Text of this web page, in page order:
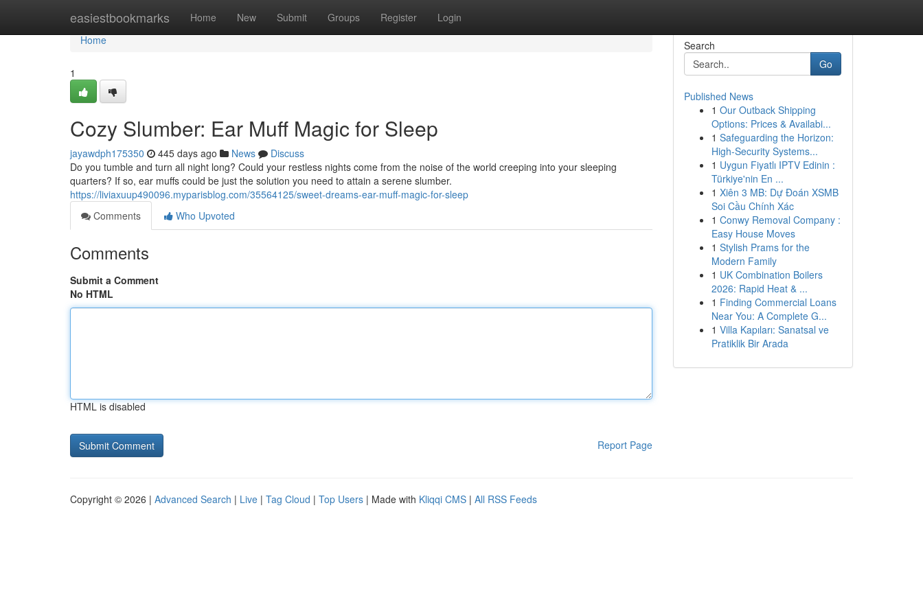
easiestbookmarks Home New Submit Groups Register Login
Home
Home
1
Cozy Slumber: Ear Muff Magic for Sleep
jayawdph175350 445 days ago News
Discuss
Do you tumble and turn all night long? Could your restless nights come from the noise of the world creeping into your sleeping
quarters? If so, ear muffs could be just the solution you need to attain a serene slumber.
https://liviaxuup490096.myparisblog.com/35564125/sweet-dreams-ear-muff-magic-for-sleep
Comments
Who Upvoted
Comments
Submit a Comment
No HTML
HTML is disabled
Report Page
Search
Go
Published News
1 Our Outback Shipping
Options: Prices & Availabi...
1 Safeguarding the Horizon:
High-Security Systems...
1 Uygun Fiyatlı IPTV Edinin :
Türkiye'nin En ...
1 Xiên 3 MB: Dự Đoán XSMB
Soi Cầu Chính Xác
1 Conwy Removal Company :
Easy House Moves
1 Stylish Prams for the
Modern Family
1 UK Combination Boilers
2026: Rapid Heat & ...
1 Finding Commercial Loans
Near You: A Complete G...
1 Villa Kapıları: Sanatsal ve
Pratiklik Bir Arada
Copyright © 2026 | Advanced Search | Live | Tag Cloud | Top Users | Made with Kliqqi CMS | All RSS Feeds